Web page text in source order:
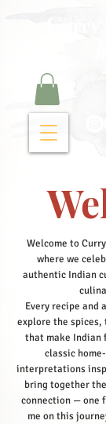
Welcome to
where we
authentic Indian
Every recipe and
explore the
that make Indian
classic
interpretations
bring together
connection — one
me on this